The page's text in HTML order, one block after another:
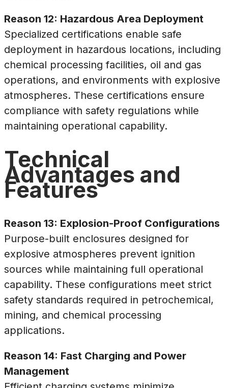
Reason 12: Hazardous Area Deployment
Specialized certifications enable safe
deployment in hazardous locations, including
chemical processing facilities, oil and gas
operations, and environments with explosive
atmospheres. These certifications ensure
compliance with safety regulations while
maintaining operational capability.
Technical
Advantages and
Features
Reason 13: Explosion-Proof Configurations
Purpose-built enclosures designed for
explosive atmospheres prevent ignition
sources while maintaining full operational
capability. These configurations meet strict
safety standards required in petrochemical,
mining, and chemical processing
applications.
Reason 14: Fast Charging and Power
Management